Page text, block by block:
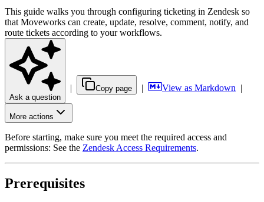
This guide walks you through configuring ticketing in Zendesk so
that Moveworks can create, update, resolve, comment, notify, and
route tickets according to your workflows.
Ask a question
| Copy page | View as Markdown |
More actions
Before starting, make sure you meet the required access and
permissions: See the Zendesk Access Requirements.
Prerequisites